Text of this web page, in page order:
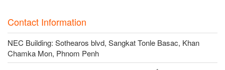
Contact Information
NEC Building: Sothearos blvd, Sangkat Tonle Basac, Khan
Chamka Mon, Phnom Penh